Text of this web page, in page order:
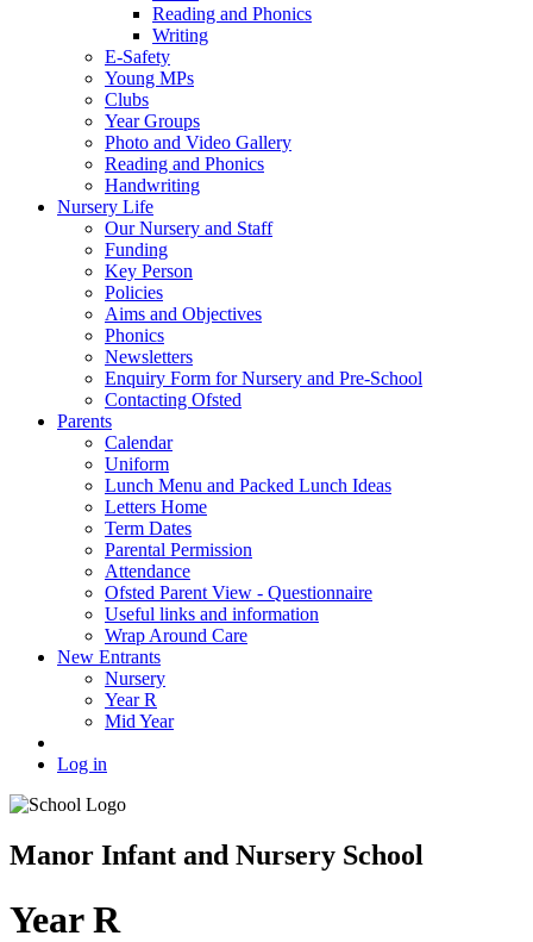
Reading and Phonics
Writing
E-Safety
Young MPs
Clubs
Year Groups
Photo and Video Gallery
Reading and Phonics
Handwriting
Nursery Life
Our Nursery and Staff
Funding
Key Person
Policies
Aims and Objectives
Phonics
Newsletters
Enquiry Form for Nursery and Pre-School
Contacting Ofsted
Parents
Calendar
Uniform
Lunch Menu and Packed Lunch Ideas
Letters Home
Term Dates
Parental Permission
Attendance
Ofsted Parent View - Questionnaire
Useful links and information
Wrap Around Care
New Entrants
Nursery
Year R
Mid Year
Log in
Manor Infant and Nursery School
Year R